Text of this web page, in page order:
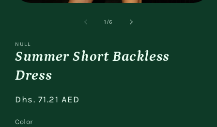
1 /of
6
NULL
Summer Short Backless
Dress
Regular
Dhs. 71.21 AED
Color